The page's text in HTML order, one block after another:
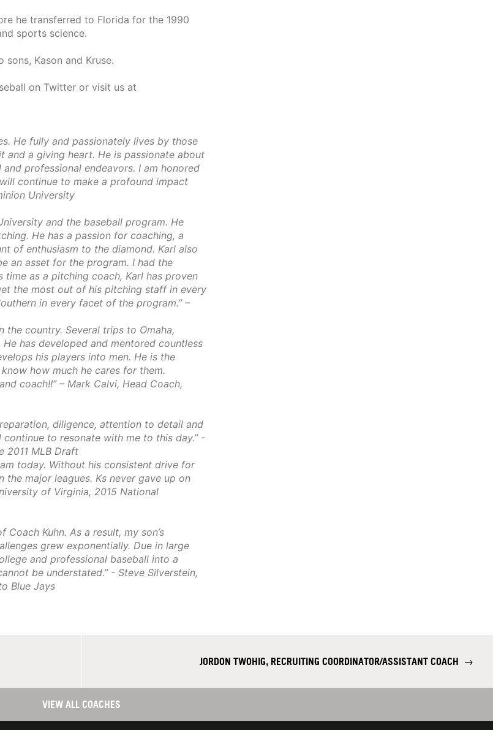
he transferred to Florida for the 1990
sports science.
Kason and Kruse.
on Twitter or visit us at
He fully and passionately lives by those
and a giving heart. He is passionate about
professional endeavors. I am honored
continue to make a profound impact
University
and the baseball program. He
He has a passion for coaching, a
of enthusiasm to the diamond. Karl also
an asset for the program. I had the
time as a pitching coach, Karl has proven
the most out of his pitching staff in every
in every facet of the program.” –
the country. Several trips to Omaha,
has developed and mentored countless
his players into men. He is the
how much he cares for them.
coach!!” – Mark Calvi, Head Coach,
diligence, attention to detail and
to resonate with me to this day.” -
2011 MLB Draft
today. Without his consistent drive for
major leagues. Ks never gave up on
of Virginia, 2015 National
Kuhn. As a result, my son’s
grew exponentially. Due in large
and professional baseball into a
be understated.” - Steve Silverstein,
Blue Jays
JORDON TWOHIG, RECRUITING COORDINATOR/ASSISTANT COACH →
VIEW ALL COACHES